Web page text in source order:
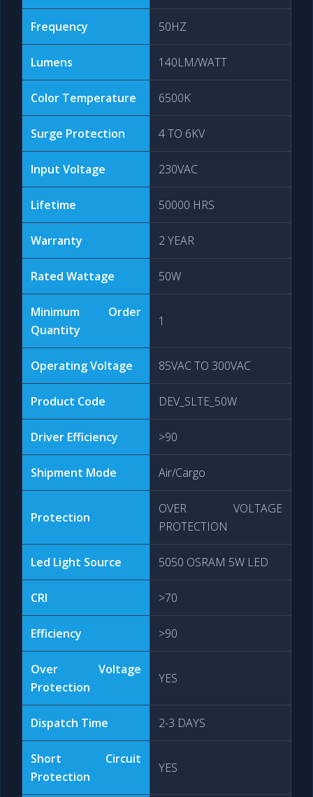
Frequency 50HZ
Lumens 140LM/WATT
Color Temperature 6500K
Surge Protection 4 TO 6KV
Input Voltage 230VAC
Lifetime 50000 HRS
Warranty 2 YEAR
Rated Wattage 50W
Minimum Order
Quantity
1
Operating Voltage 85VAC TO 300VAC
Product Code DEV_SLTE_50W
Driver Efficiency >90
Shipment Mode Air/Cargo
Protection
OVER VOLTAGE
PROTECTION
Led Light Source 5050 OSRAM 5W LED
CRI >70
Efficiency >90
Over Voltage
Protection
YES
Dispatch Time 2-3 DAYS
Short Circuit
Protection
YES